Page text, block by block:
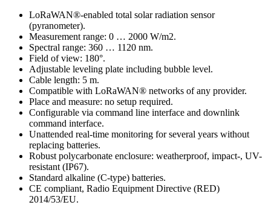
LoRaWAN®-enabled total solar radiation sensor
(pyranometer).
Measurement range: 0 … 2000 W/m2.
Spectral range: 360 … 1120 nm.
Field of view: 180°.
Adjustable leveling plate including bubble level.
Cable length: 5 m.
Compatible with LoRaWAN® networks of any provider.
Place and measure: no setup required.
Configurable via command line interface and downlink
command interface.
Unattended real-time monitoring for several years without
replacing batteries.
Robust polycarbonate enclosure: weatherproof, impact-, UV-
resistant (IP67).
Standard alkaline (C-type) batteries.
CE compliant, Radio Equipment Directive (RED)
2014/53/EU.